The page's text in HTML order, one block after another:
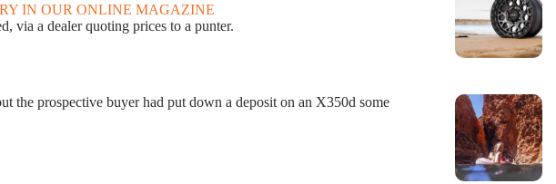
IN OUR ONLINE MAGAZINE
via a dealer quoting prices to a punter.
the prospective buyer had put down a deposit on an X350d some